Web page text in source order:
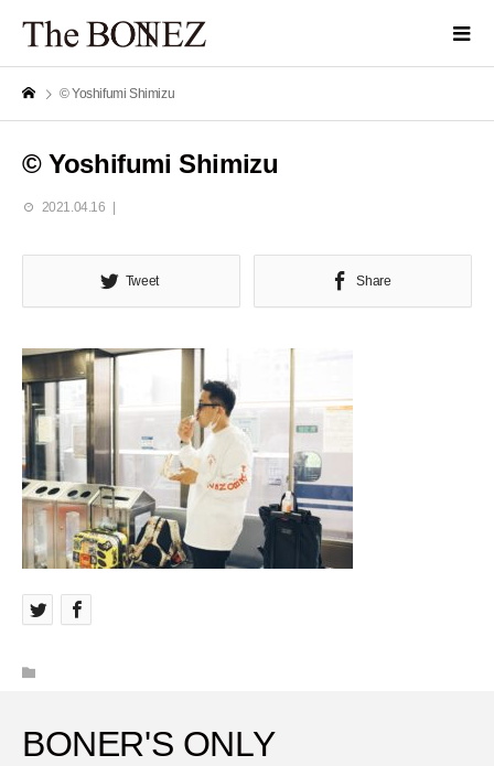
© Yoshifumi Shimizu
© Yoshifumi Shimizu
2021.04.16
Tweet Share
BONER'S ONLY